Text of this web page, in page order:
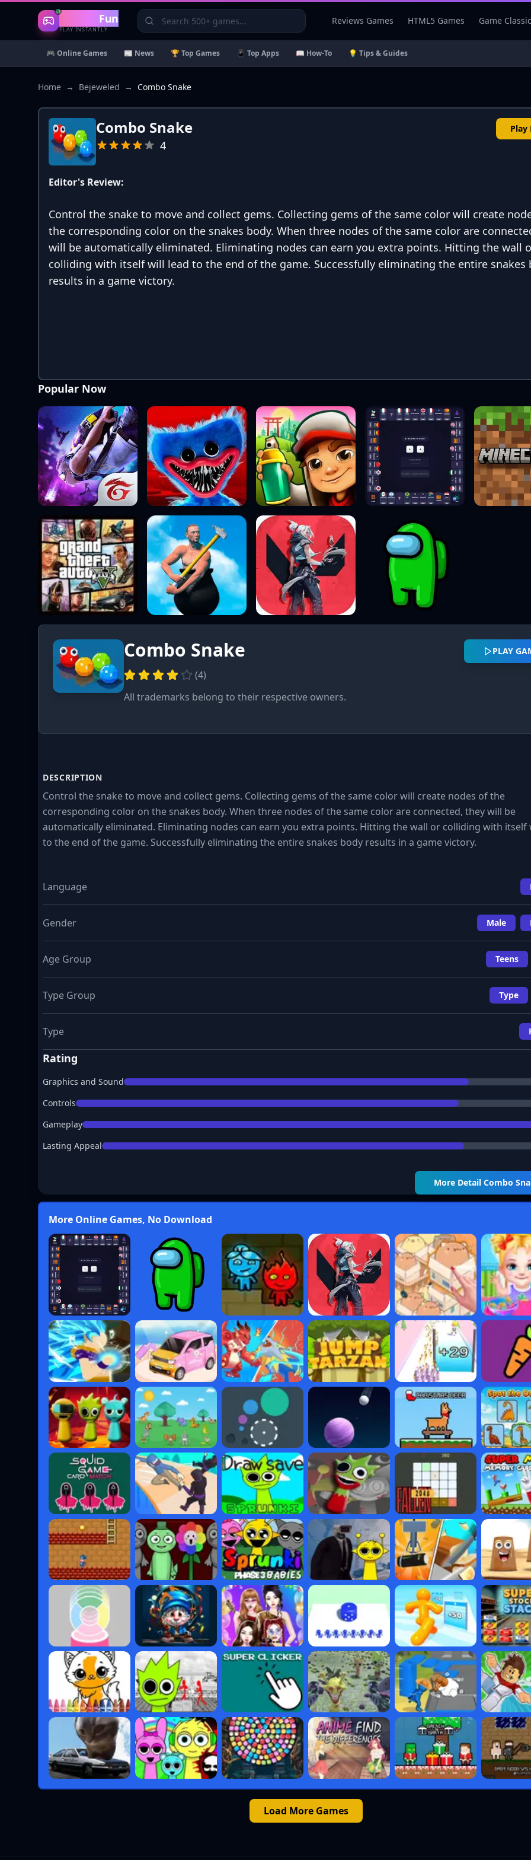
Gaming Fun
PLAY INSTANTLY
Reviews Games HTML5 Games Game Classic
🎮 Online Games 📰 News 🏆 Top Games 📱 Top Apps 📖 How-To 💡 Tips & Guides
Home → Bejeweled → Combo Snake
Combo Snake
4
Play
Editor's Review:
Control the snake to move and collect gems. Collecting gems of the same color will create
the corresponding color on the snakes body. When three nodes of the same color are
will be automatically eliminated. Eliminating nodes can earn you extra points. Hitting the wall
colliding with itself will lead to the end of the game. Successfully eliminating the entire snakes
results in a game victory.
Popular Now
Combo Snake
(4)
All trademarks belong to their respective owners.
PLAY
DESCRIPTION
Control the snake to move and collect gems. Collecting gems of the same color will create nodes of the
corresponding color on the snakes body. When three nodes of the same color are connected, they will be
automatically eliminated. Eliminating nodes can earn you extra points. Hitting the wall or colliding with itself
to the end of the game. Successfully eliminating the entire snakes body results in a game victory.
Language
Gender Male
Age Group Teens
Type Group Type
Type
Rating
Graphics and Sound
Controls
Gameplay
Lasting Appeal
More Detail Combo
More Online Games, No Download
Load More Games